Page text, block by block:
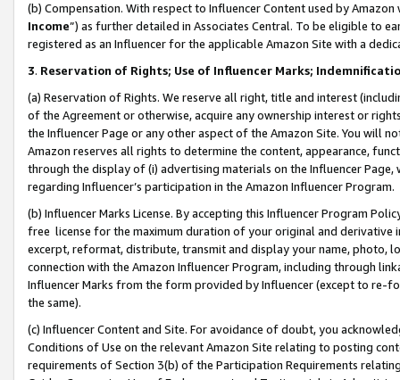
(b) Compensation. With respect to Influencer Content used by
Income”) as further detailed in Associates Central. To be eligible to
registered as an Influencer for the applicable Amazon Site with a
3. Reservation of Rights; Use of Influencer Marks;
(a) Reservation of Rights. We reserve all right, title and interest
of the Agreement or otherwise, acquire any ownership interest or
the Influencer Page or any other aspect of the Amazon Site. You will
Amazon reserves all rights to determine the content, appearance,
through the display of (i) advertising materials on the Influencer
regarding Influencer’s participation in the Amazon Influencer Program.
(b) Influencer Marks License. By accepting this Influencer Program
free license for the maximum duration of your original and
excerpt, reformat, distribute, transmit and display your name, photo,
connection with the Amazon Influencer Program, including through
Influencer Marks from the form provided by Influencer (except to re-
the same).
(c) Influencer Content and Site. For avoidance of doubt, you
Conditions of Use on the relevant Amazon Site relating to posting
requirements of Section 3(b) of the Participation Requirements